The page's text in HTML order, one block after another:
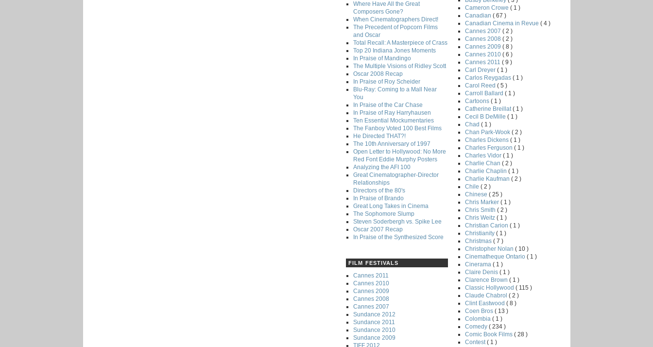
Where Have All the Great
Composers Gone?
When Cinematographers Direct!
The Precedent of Popcorn Films
and Oscar
Total Recall: A Masterpiece of Crass
Top 20 Indiana Jones Moments
In Praise of Mandingo
The Multiple Visions of Ridley Scott
Oscar 2008 Recap
In Praise of Roy Scheider
Blu-Ray: Coming to a Mall Near
You
In Praise of the Car Chase
In Praise of Ray Harryhausen
Ten Essential Mockumentaries
The Fanboy Voted 100 Best Films
He Directed THAT?!
The 10th Anniversary of 1997
Open Letter to Hollywood: No More
Red Font Eddie Murphy Posters
Analyzing the AFI 100
Great Cinematographer-Director
Relationships
Directors of the 80's
In Praise of Brando
Great Long Takes in Cinema
The Sophomore Slump
Steven Soderbergh vs. Spike Lee
Oscar 2007 Recap
In Praise of the Synthesized Score
FILM FESTIVALS
Cannes 2011
Cannes 2010
Cannes 2009
Cannes 2008
Cannes 2007
Sundance 2012
Sundance 2011
Sundance 2010
Sundance 2009
TIFF 2012
Cameron Crowe ( 1 )
Canadian ( 67 )
Canadian Cinema in Revue ( 4 )
Cannes 2007 ( 2 )
Cannes 2008 ( 2 )
Cannes 2009 ( 8 )
Cannes 2010 ( 6 )
Cannes 2011 ( 9 )
Carl Dreyer ( 1 )
Carlos Reygadas ( 1 )
Carol Reed ( 5 )
Carroll Ballard ( 1 )
Cartoons ( 1 )
Catherine Breillat ( 1 )
Cecil B DeMille ( 1 )
Chad ( 1 )
Chan Park-Wook ( 2 )
Charles Dickens ( 1 )
Charles Ferguson ( 1 )
Charles Vidor ( 1 )
Charlie Chan ( 2 )
Charlie Chaplin ( 1 )
Charlie Kaufman ( 2 )
Chile ( 2 )
Chinese ( 25 )
Chris Marker ( 1 )
Chris Smith ( 2 )
Chris Weitz ( 1 )
Christian Carion ( 1 )
Christianity ( 1 )
Christmas ( 7 )
Christopher Nolan ( 10 )
Cinematheque Ontario ( 1 )
Cinerama ( 1 )
Claire Denis ( 1 )
Clarence Brown ( 1 )
Classic Hollywood ( 115 )
Claude Chabrol ( 2 )
Clint Eastwood ( 8 )
Coen Bros ( 13 )
Colombia ( 1 )
Comedy ( 234 )
Comic Book Films ( 28 )
Contest ( 1 )